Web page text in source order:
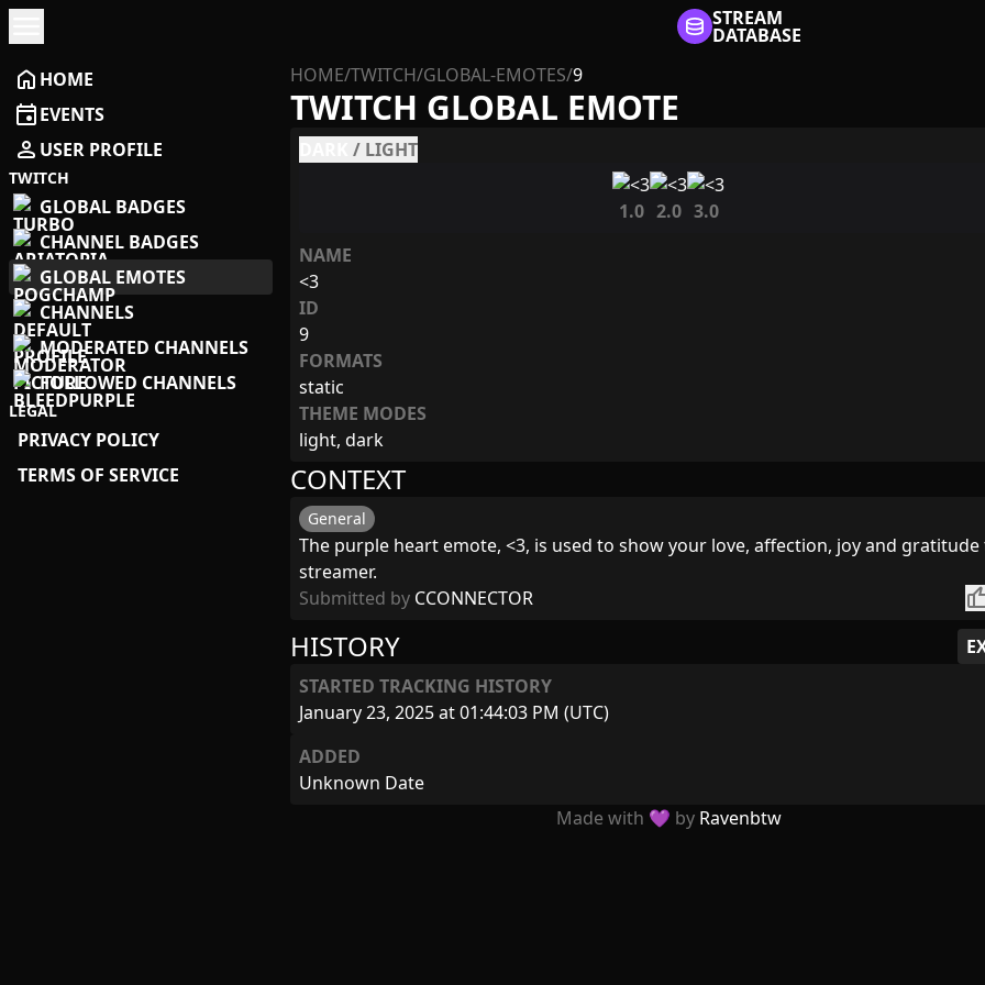
STREAM
DATABASE
home HOME
eventEVENTS
person USER PROFILE
TWITCH
GLOBAL BADGES
CHANNEL BADGES
GLOBAL EMOTES
CHANNELS
MODERATED CHANNELS
FOLLOWED CHANNELS
LEGAL
PRIVACY POLICY
TERMS OF SERVICE
HOME/TWITCH/GLOBAL-EMOTES/9
TWITCH GLOBAL EMOTE
/ LIGHT
1.0 2.0 3.0
NAME
<3
ID
9
FORMATS
static
THEME MODES
light, dark
HISTORY
STARTED TRACKING HISTORY
January 23, 2025 at 01:44:03 PM (UTC)
ADDED
Unknown Date
CONTEXT
General
The purple heart emote, <3, is used to show your love, affection, joy and
streamer.
Submitted by CCONNECTOR
Made with 💜 by Ravenbtw